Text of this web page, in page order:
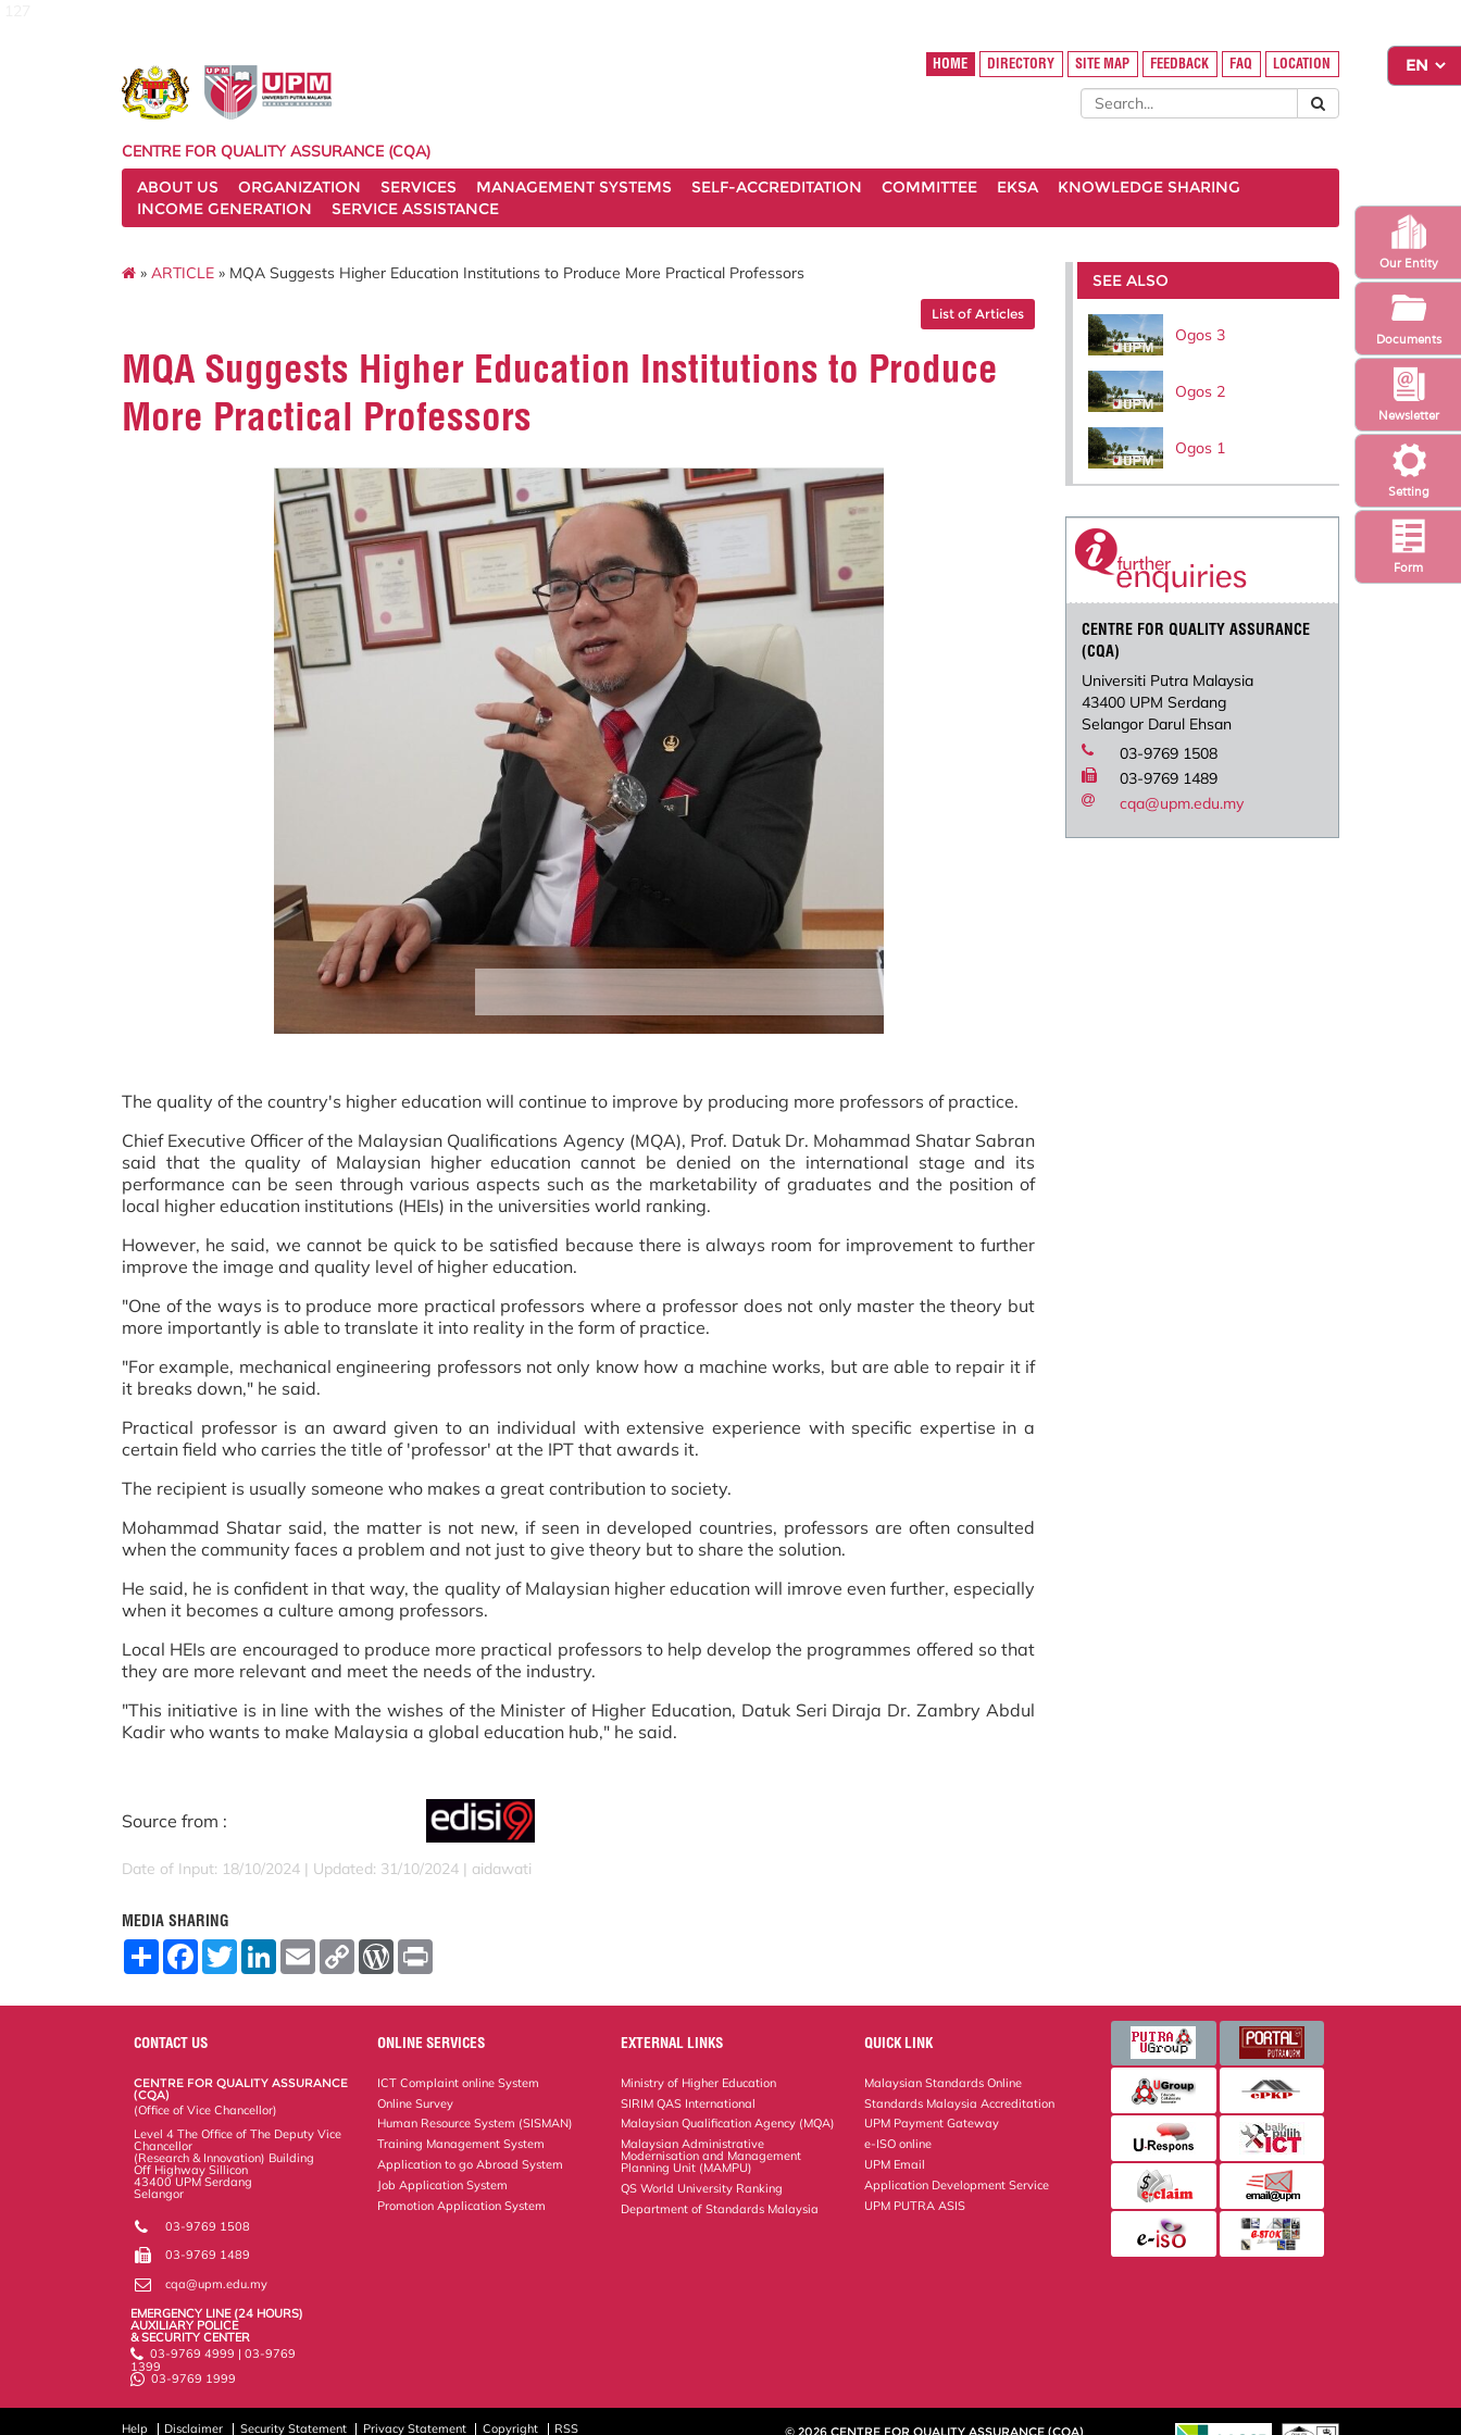
Setting
Newsletter
Form
Our Entity
Documents
HOME DIRECTORY SITE MAP FEEDBACK FAQ LOCATION
CENTRE FOR QUALITY ASSURANCE (CQA)
ABOUT US
ORGANIZATION SERVICES MANAGEMENT SYSTEMS SELF-ACCREDITATION COMMITTEE EKSA
KNOWLEDGE SHARING
INCOME GENERATION
SERVICE ASSISTANCE
» ARTICLE » MQA Suggests Higher Education Institutions to Produce More Practical Professors
List of Articles
MQA Suggests Higher Education Institutions to Produce
More Practical Professors
The quality of the country's higher education will continue to improve by producing more professors of practice.
Chief Executive Officer of the Malaysian Qualifications Agency (MQA), Prof. Datuk Dr. Mohammad Shatar Sabran
said that the quality of Malaysian higher education cannot be denied on the international stage and its
performance can be seen through various aspects such as the marketability of graduates and the position of
local higher education institutions (HEIs) in the universities world ranking.
However, he said, we cannot be quick to be satisfied because there is always room for improvement to further
improve the image and quality level of higher education.
"One of the ways is to produce more practical professors where a professor does not only master the theory but
more importantly is able to translate it into reality in the form of practice.
"For example, mechanical engineering professors not only know how a machine works, but are able to repair it if
it breaks down," he said.
Practical professor is an award given to an individual with extensive experience with specific expertise in a
certain field who carries the title of 'professor' at the IPT that awards it.
The recipient is usually someone who makes a great contribution to society.
Mohammad Shatar said, the matter is not new, if seen in developed countries, professors are often consulted
when the community faces a problem and not just to give theory but to share the solution.
He said, he is confident in that way, the quality of Malaysian higher education will imrove even further, especially
when it becomes a culture among professors.
Local HEIs are encouraged to produce more practical professors to help develop the programmes offered so that
they are more relevant and meet the needs of the industry.
"This initiative is in line with the wishes of the Minister of Higher Education, Datuk Seri Diraja Dr. Zambry Abdul
Kadir who wants to make Malaysia a global education hub," he said.
Source from :
Date of Input: 18/10/2024 | Updated: 31/10/2024 | aidawati
MEDIA SHARING
S
F
o
o
T
w
L
E
m
C
W
r
e
s
SEE ALSO
Ogos 3
Ogos 2
Ogos 1
CENTRE FOR QUALITY ASSURANCE
(CQA)
Universiti Putra Malaysia
43400 UPM Serdang
Selangor Darul Ehsan
03-9769 1508
03-9769 1489
cqa@upm.edu.my
CONTACT US
CENTRE FOR QUALITY ASSURANCE
(CQA)
(Office of Vice Chancellor)
Level 4 The Office of The Deputy Vice
Chancellor
(Research & Innovation) Building
Off Highway Sillicon
43400 UPM Serdang
Selangor
03-9769 1508
03-9769 1489
cqa@upm.edu.my
EMERGENCY LINE (24 HOURS)
AUXILIARY POLICE
& SECURITY CENTER
03-9769 4999 | 03-9769
1399
03-9769 1999
ONLINE SERVICES
ICT Complaint online System
Online Survey
Human Resource System (SISMAN)
Training Management System
Application to go Abroad System
Job Application System
Promotion Application System
EXTERNAL LINKS
Ministry of Higher Education
SIRIM QAS International
Malaysian Qualification Agency (MQA)
Malaysian Administrative
Modernisation and Management
Planning Unit (MAMPU)
QS World University Ranking
Department of Standards Malaysia
QUICK LINK
Malaysian Standards Online
Standards Malaysia Accreditation
UPM Payment Gateway
e-ISO online
UPM Email
Application Development Service
UPM PUTRA ASIS
Help Disclaimer Security Statement Privacy Statement Copyright RSS © 2026 CENTRE FOR QUALITY ASSURANCE (CQA)